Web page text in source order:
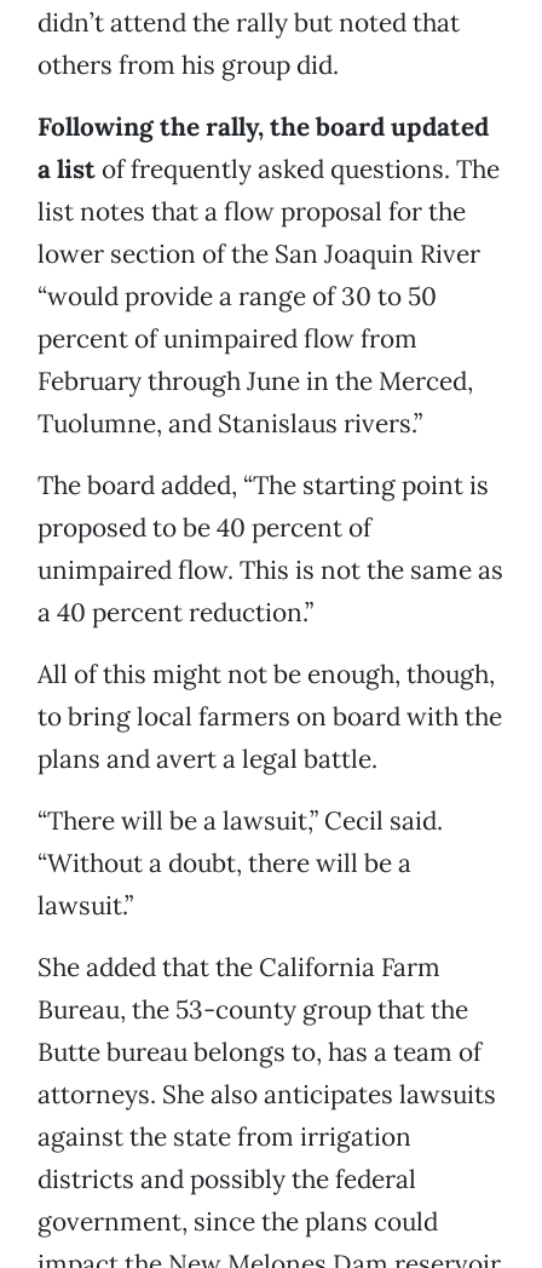
didn’t attend the rally but noted that
others from his group did.
Following the rally, the board updated
a list of frequently asked questions. The
list notes that a flow proposal for the
lower section of the San Joaquin River
“would provide a range of 30 to 50
percent of unimpaired flow from
February through June in the Merced,
Tuolumne, and Stanislaus rivers.”
The board added, “The starting point is
proposed to be 40 percent of
unimpaired flow. This is not the same as
a 40 percent reduction.”
All of this might not be enough, though,
to bring local farmers on board with the
plans and avert a legal battle.
“There will be a lawsuit,” Cecil said.
“Without a doubt, there will be a
lawsuit.”
She added that the California Farm
Bureau, the 53-county group that the
Butte bureau belongs to, has a team of
attorneys. She also anticipates lawsuits
against the state from irrigation
districts and possibly the federal
government, since the plans could